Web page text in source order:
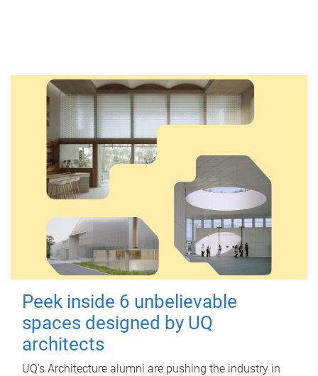
Peek inside 6 unbelievable
spaces designed by UQ
architects
UQ's Architecture alumni are pushing the industry in